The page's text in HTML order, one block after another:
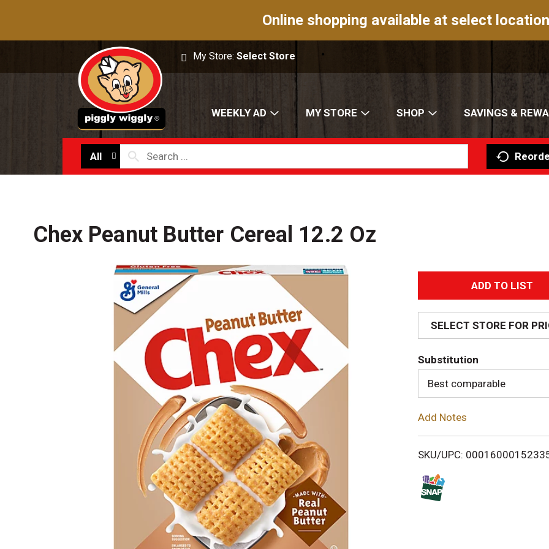
Online shopping available at select
My Store:Select Store
WEEKLY AD MY STORE SHOP SAVINGS &
All
Chex Peanut Butter Cereal 12.2 Oz
A
d
d
T
o
i
SELECT STORE FOR
Substitution
Best comparable
Add Notes
SKU/UPC: